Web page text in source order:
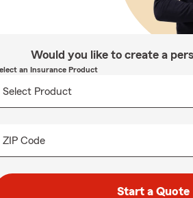
Would you like to create a
an Insurance Product
ZIP Code
Start a Quote